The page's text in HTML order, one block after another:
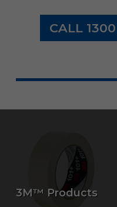
CALL
3M™ Products